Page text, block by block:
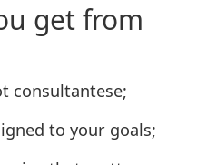
get from
consultantese;
to your goals;